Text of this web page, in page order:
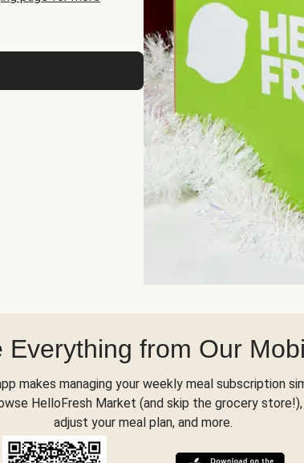
Everything from Our
makes managing your weekly meal subscription
HelloFresh Market (and skip the grocery
adjust your meal plan, and more.